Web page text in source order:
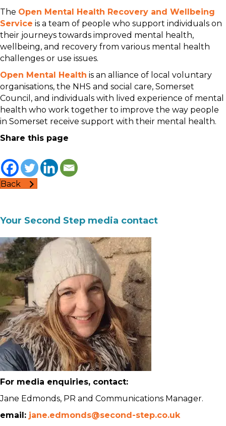
The Open Mental Health Recovery and Wellbeing
Service is a team of people who support individuals on
their journeys towards improved mental health,
wellbeing, and recovery from various mental health
challenges or use issues.
Open Mental Health is an alliance of local voluntary
organisations, the NHS and social care, Somerset
Council, and individuals with lived experience of mental
health who work together to improve the way people
in Somerset receive support with their mental health.
Share this page
Back
Your Second Step media contact
For media enquiries, contact:
Jane Edmonds, PR and Communications Manager.
email: jane.edmonds@second-step.co.uk